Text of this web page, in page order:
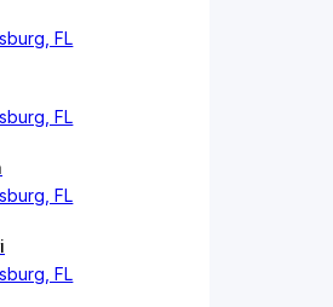
FL
FL
FL
FL